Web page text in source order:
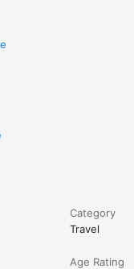
Category
Travel
Age Rating